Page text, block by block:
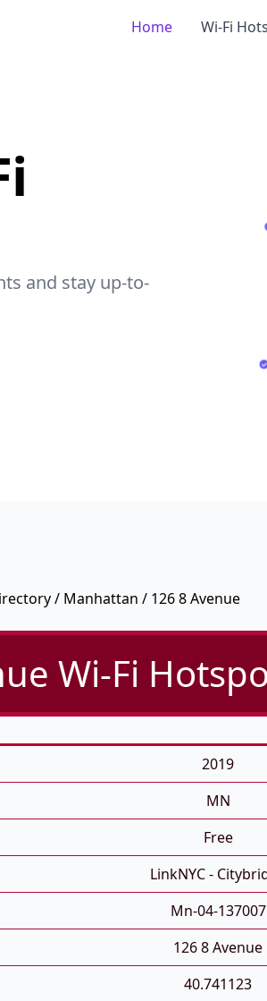
Home Wi-Fi
and stay up-to-
/ Manhattan / 126 8 Avenue
Wi-Fi
2019
MN
Free
LinkNYC -
Mn-04-137007
126 8 Avenue
40.741123